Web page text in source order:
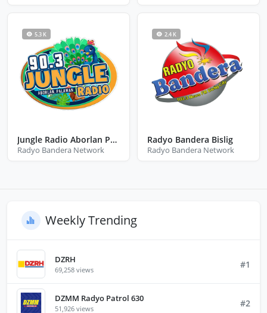
5.3 K
Jungle Radio Aborlan Palawan
Radyo Bandera Network
2.4 K
Radyo Bandera Bislig
Radyo Bandera Network
Weekly Trending
DZRH
69,258 views #1
DZMM Radyo Patrol 630
51,926 views #2